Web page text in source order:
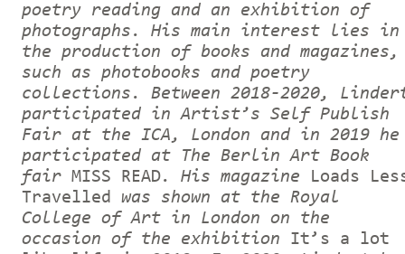
poetry reading and an exhibition of
photographs. His main interest lies in
the production of books and magazines,
such as photobooks and poetry
collections. Between 2018-2020,
participated in Artist’s Self Publish
Fair at the ICA, London and in 2019 he
participated at The Berlin Art Book
fair MISS READ. His magazine
Loads
Travelled
was shown at the Royal
College of Art in London on the
occasion of the exhibition It’s a lot